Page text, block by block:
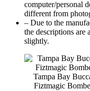
computer/personal
different from
– Due to the
the descriptions are
slightly.
Tampa Bay
Fiztmagic